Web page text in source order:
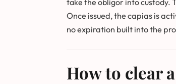
Once issued, the capias is
no expiration built into the
How to clear